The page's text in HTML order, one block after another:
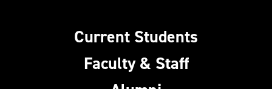
Current Students
Faculty & Staff